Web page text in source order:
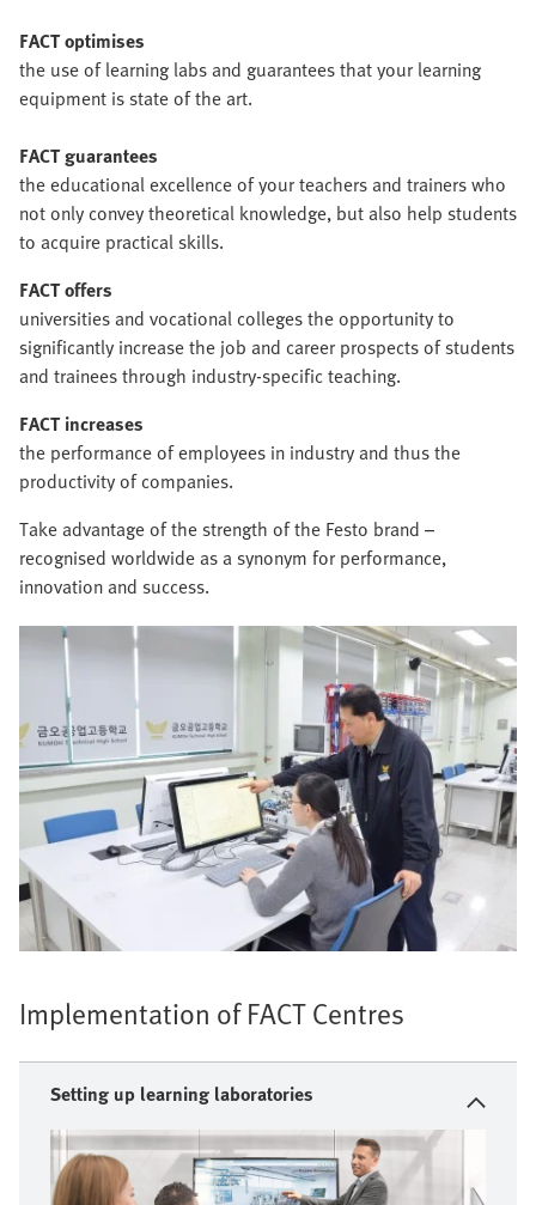
FACT optimises
the use of learning labs and guarantees that your learning
equipment is state of the art.
FACT guarantees
the educational excellence of your teachers and trainers who
not only convey theoretical knowledge, but also help students
to acquire practical skills.
FACT offers
universities and vocational colleges the opportunity to
significantly increase the job and career prospects of students
and trainees through industry-specific teaching.
FACT increases
the performance of employees in industry and thus the
productivity of companies.
Take advantage of the strength of the Festo brand –
recognised worldwide as a synonym for performance,
innovation and success.
Implementation of FACT Centres
Setting up learning laboratories